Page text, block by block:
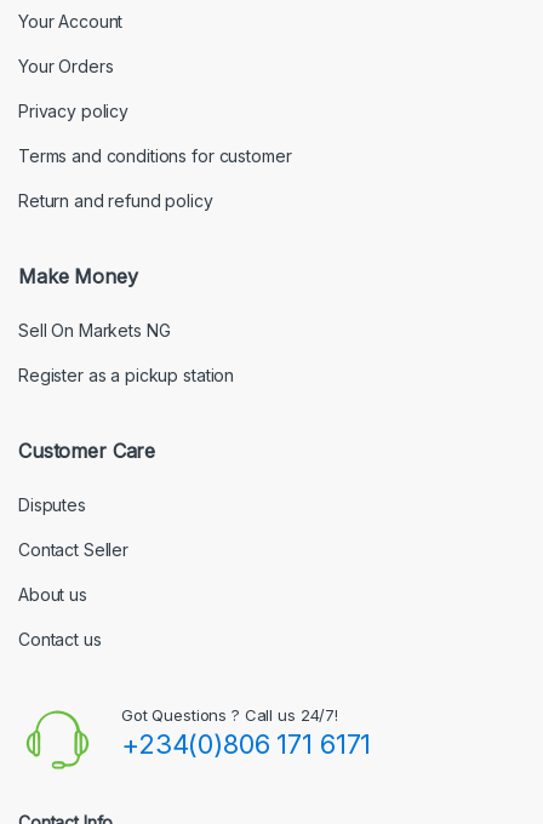
Your Account
Your Orders
Privacy policy
Terms and conditions for customer
Return and refund policy
Make Money
Sell On Markets NG
Register as a pickup station
Customer Care
Disputes
Contact Seller
About us
Contact us
Got Questions ? Call us 24/7!
+234(0)806 171 6171